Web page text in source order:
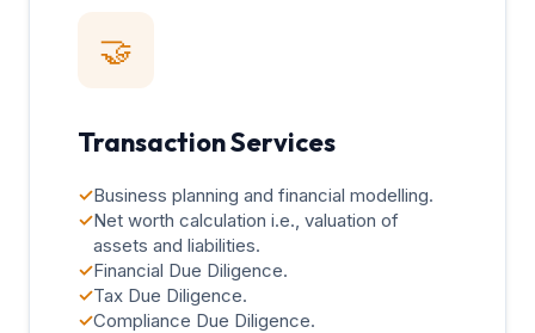
🤝
Transaction Services
✓Business planning and financial modelling.
✓Net worth calculation i.e., valuation of
assets and liabilities.
✓Financial Due Diligence.
✓Tax Due Diligence.
✓Compliance Due Diligence.